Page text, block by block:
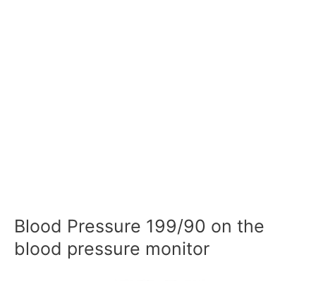
Blood Pressure 199/90 on the
blood pressure monitor